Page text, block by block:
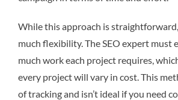
While this approach is
much flexibility. The SEO expert must
much work each project requires,
every project will vary in cost. This
of tracking and isn’t ideal if you need